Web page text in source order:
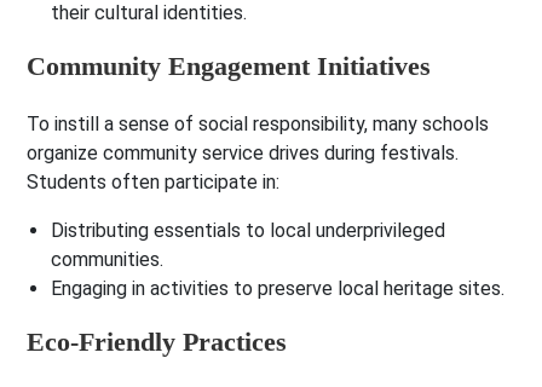
their cultural identities.
Community Engagement Initiatives
To instill a sense of social responsibility, many schools
organize community service drives during festivals.
Students often participate in:
Distributing essentials to local underprivileged
communities.
Engaging in activities to preserve local heritage sites.
Eco-Friendly Practices